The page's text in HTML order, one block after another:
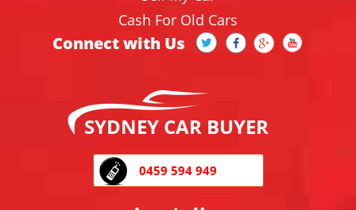
Cash For Old Cars
Connect with Us
SYDNEY CAR BUYER
0459 594 949